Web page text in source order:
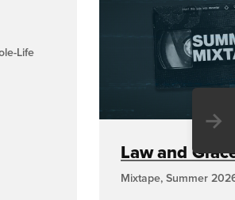
Life
Law and
Mixtape, Summer
→